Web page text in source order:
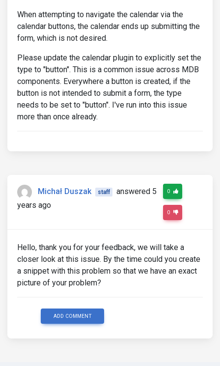
When attempting to navigate the calendar via the
calendar buttons, the calendar ends up submitting the
form, which is not desired.
Please update the calendar plugin to explicitly set the
type to "button". This is a common issue across MDB
components. Everywhere a button is created, if the
button is not intended to submit a form, the type
needs to be set to "button". I've run into this issue
more than once already.
Michał Duszak staff
answered 5
years ago
0
0
Hello, thank you for your feedback, we will take a
closer look at this issue. By the time could you create
a snippet with this problem so that we have an exact
picture of your problem?
ADD COMMENT